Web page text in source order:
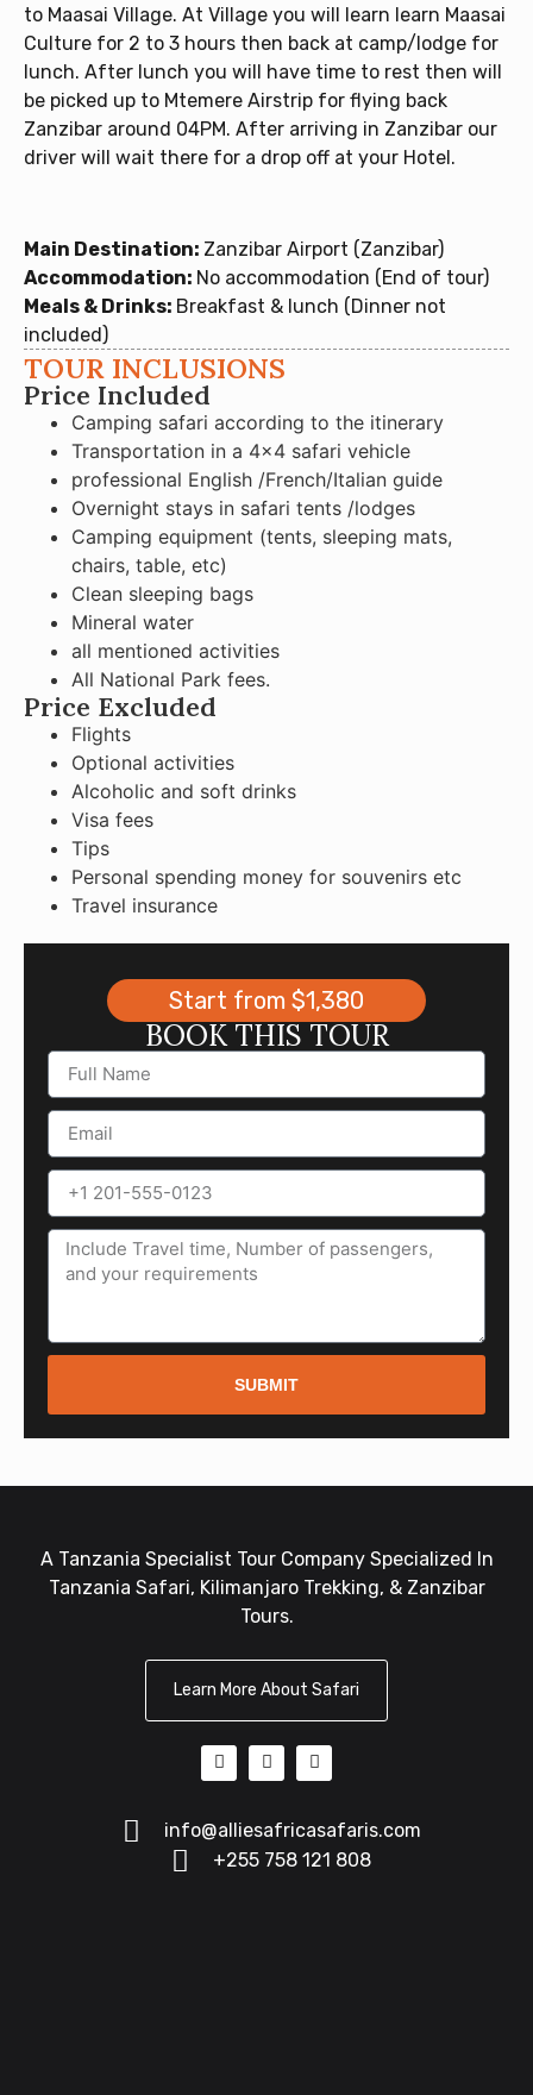
to Maasai Village. At Village you will learn learn Maasai
Culture for 2 to 3 hours then back at camp/lodge for
lunch. After lunch you will have time to rest then will
be picked up to Mtemere Airstrip for flying back
Zanzibar around 04PM. After arriving in Zanzibar our
driver will wait there for a drop off at your Hotel.
Main Destination: Zanzibar Airport (Zanzibar)
Accommodation: No accommodation (End of tour)
Meals & Drinks: Breakfast & lunch (Dinner not
included)
TOUR INCLUSIONS
Price Included
Camping safari according to the itinerary
Transportation in a 4×4 safari vehicle
professional English /French/Italian guide
Overnight stays in safari tents /lodges
Camping equipment (tents, sleeping mats,
chairs, table, etc)
Clean sleeping bags
Mineral water
all mentioned activities
All National Park fees.
Price Excluded
Flights
Optional activities
Alcoholic and soft drinks
Visa fees
Tips
Personal spending money for souvenirs etc
Travel insurance
Start from $1,380
BOOK THIS TOUR
SUBMIT
A Tanzania Specialist Tour Company Specialized In
Tanzania Safari, Kilimanjaro Trekking, & Zanzibar
Tours.
Learn More About Safari
info@alliesafricasafaris.com
+255 758 121 808